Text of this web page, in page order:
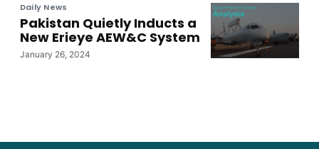
Daily News
Pakistan Quietly Inducts a
New Erieye AEW&C System
January 26, 2024